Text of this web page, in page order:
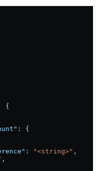
{
: {
: "<string>" ,
,